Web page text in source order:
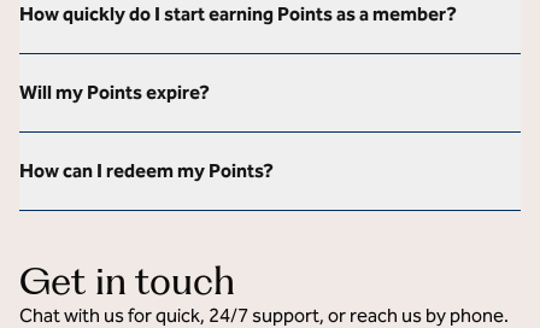
How quickly do I start earning Points as a member?
Will my Points expire?
How can I redeem my Points?
Get in touch
Chat with us for quick, 24/7 support, or reach us by phone.